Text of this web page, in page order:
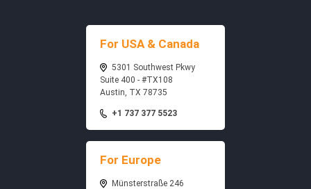
For USA & Canada
5301 Southwest Pkwy
Suite 400 - #TX108
Austin, TX 78735
+1 737 377 5523
For Europe
Münsterstraße 246